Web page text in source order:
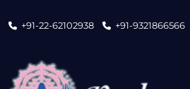
+91-22-62102938 +91-9321866566